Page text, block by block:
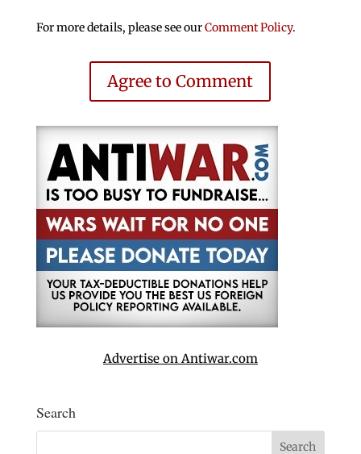
For more details, please see ourComment Policy.
Agree to Comment
Advertise on Antiwar.com
Search